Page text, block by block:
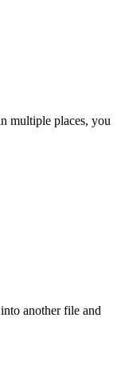
multiple places, you
another file and